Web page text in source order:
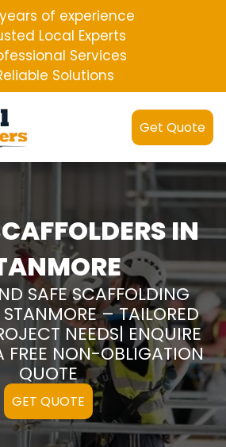
of experience
Local Experts
Services
Solutions
Get Quote
IN
SAFE SCAFFOLDING
STANMORE – TAILORED
NEEDS| ENQUIRE
FREE NON-OBLIGATION
QUOTE
GET QUOTE